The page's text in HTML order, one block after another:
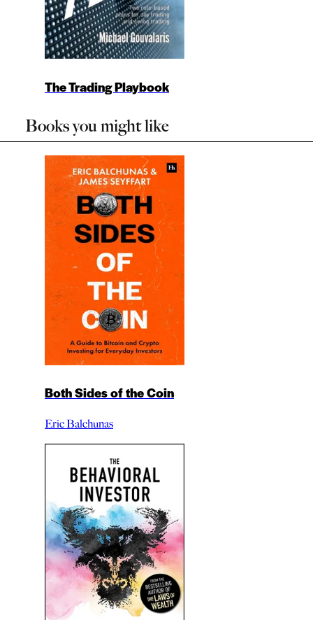
The Trading Playbook
Books you might like
Both Sides of the Coin
Eric Balchunas